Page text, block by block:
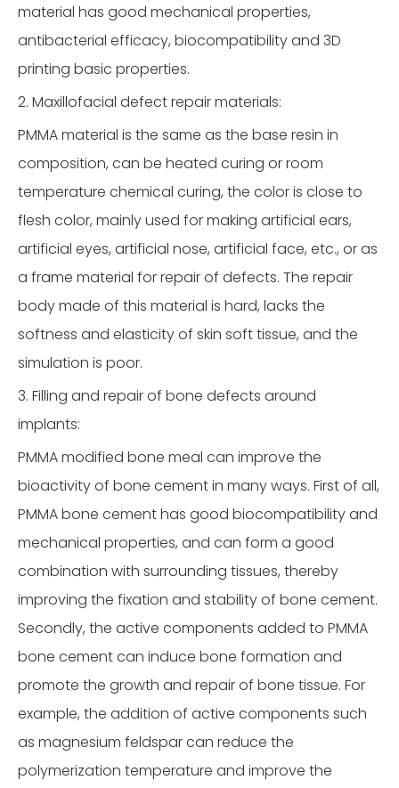
material has good mechanical properties,
antibacterial efficacy, biocompatibility and 3D
printing basic properties.
2. Maxillofacial defect repair materials:
PMMA material is the same as the base resin in
composition, can be heated curing or room
temperature chemical curing, the color is close to
flesh color, mainly used for making artificial ears,
artificial eyes, artificial nose, artificial face, etc., or as
a frame material for repair of defects. The repair
body made of this material is hard, lacks the
softness and elasticity of skin soft tissue, and the
simulation is poor.
3. Filling and repair of bone defects around
implants:
PMMA modified bone meal can improve the
bioactivity of bone cement in many ways. First of all,
PMMA bone cement has good biocompatibility and
mechanical properties, and can form a good
combination with surrounding tissues, thereby
improving the fixation and stability of bone cement.
Secondly, the active components added to PMMA
bone cement can induce bone formation and
promote the growth and repair of bone tissue. For
example, the addition of active components such
as magnesium feldspar can reduce the
polymerization temperature and improve the